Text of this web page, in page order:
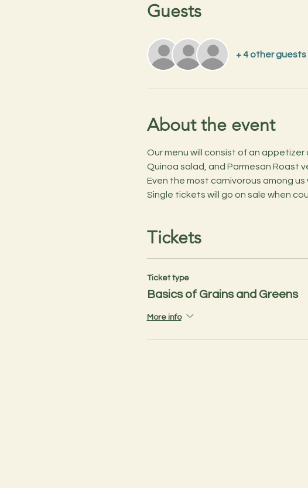
Guests
+ 4 other guests
About the event
Our menu will consist of an
Quinoa salad, and Parmesan Roast
Even the most carnivorous among
Single tickets will go on sale when
Tickets
Ticket type
Basics of Grains and Greens
More info